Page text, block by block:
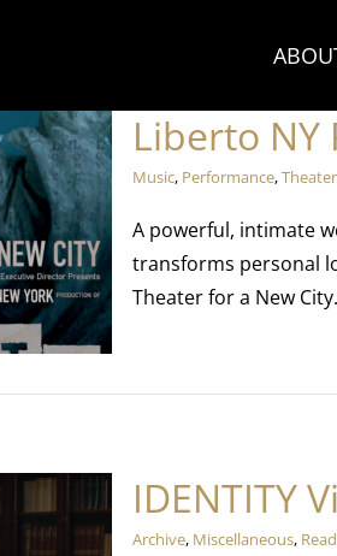
Liberto NY
Music, Performance,Theater
A powerful, intimate
transforms personal
Theater for a New City.
IDENTITY
Archive, Miscellaneous,